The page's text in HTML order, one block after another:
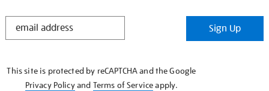
STAY
Sign Up
This site is protected by reCAPTCHA and the Google
Privacy Policyand Terms of Serviceapply.